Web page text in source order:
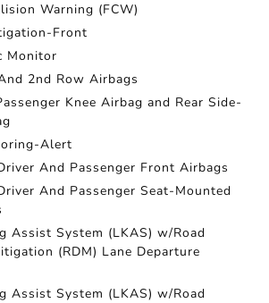
Warning (FCW)
Front
Monitor
2nd Row Airbags
Knee Airbag and Rear Side-
Alert
And Passenger Front Airbags
And Passenger Seat-Mounted
Assist System (LKAS) w/Road
(RDM) Lane Departure
Assist System (LKAS) w/Road